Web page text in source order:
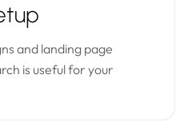
and landing page
is useful for your